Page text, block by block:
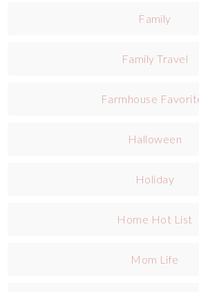
Family
Family Travel
Farmhouse
Halloween
Holiday
Home Hot List
Mom Life